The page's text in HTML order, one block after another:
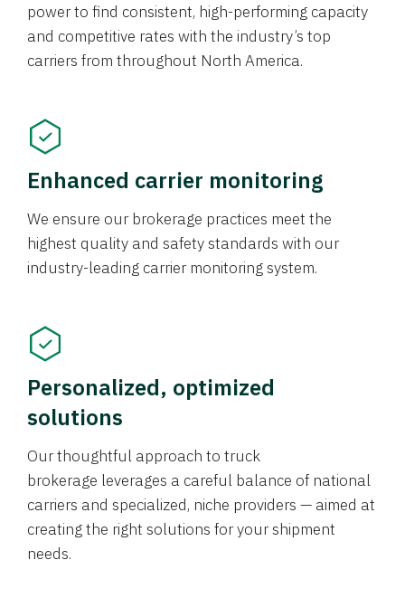
power to find consistent, high-performing capacity
and competitive rates with the industry’s top
carriers from throughout North America.
Enhanced carrier monitoring
We ensure our brokerage practices meet the
highest quality and safety standards with our
industry-leading carrier monitoring system.
Personalized, optimized
solutions
Our thoughtful approach to truck
brokerage leverages a careful balance of national
carriers and specialized, niche providers — aimed at
creating the right solutions for your shipment
needs.